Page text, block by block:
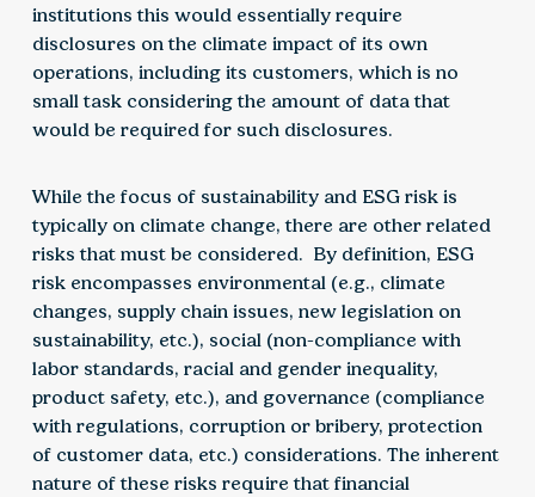
institutions this would essentially require
disclosures on the climate impact of its own
operations, including its customers, which is no
small task considering the amount of data that
would be required for such disclosures.
While the focus of sustainability and ESG risk is
typically on climate change, there are other related
risks that must be considered. By definition, ESG
risk encompasses environmental (e.g., climate
changes, supply chain issues, new legislation on
sustainability, etc.), social (non-compliance with
labor standards, racial and gender inequality,
product safety, etc.), and governance (compliance
with regulations, corruption or bribery, protection
of customer data, etc.) considerations. The inherent
nature of these risks require that financial